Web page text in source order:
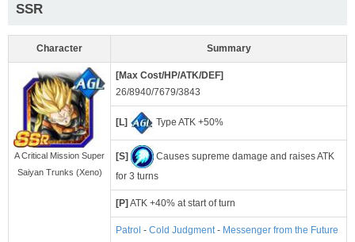
SSR
Character Summary
A Critical Mission Super
Saiyan Trunks (Xeno)
[Max Cost/HP/ATK/DEF]
26/8940/7679/3843
[L] Type ATK +50%
[S]
Causes supreme damage and raises ATK
for 3 turns
[P]ATK +40% at start of turn
Patrol - Cold Judgment- Messenger from the Future